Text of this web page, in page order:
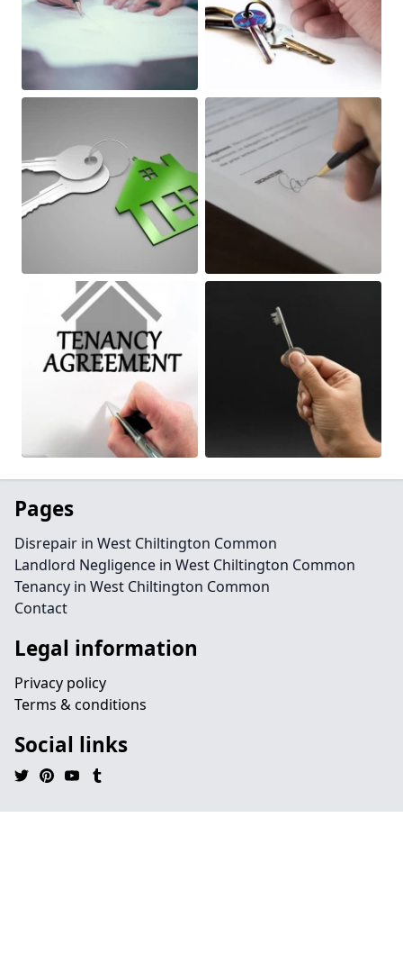
Pages
Disrepair in West Chiltington Common
Landlord Negligence in West Chiltington Common
Tenancy in West Chiltington Common
Contact
Legal information
Privacy policy
Terms & conditions
Social links